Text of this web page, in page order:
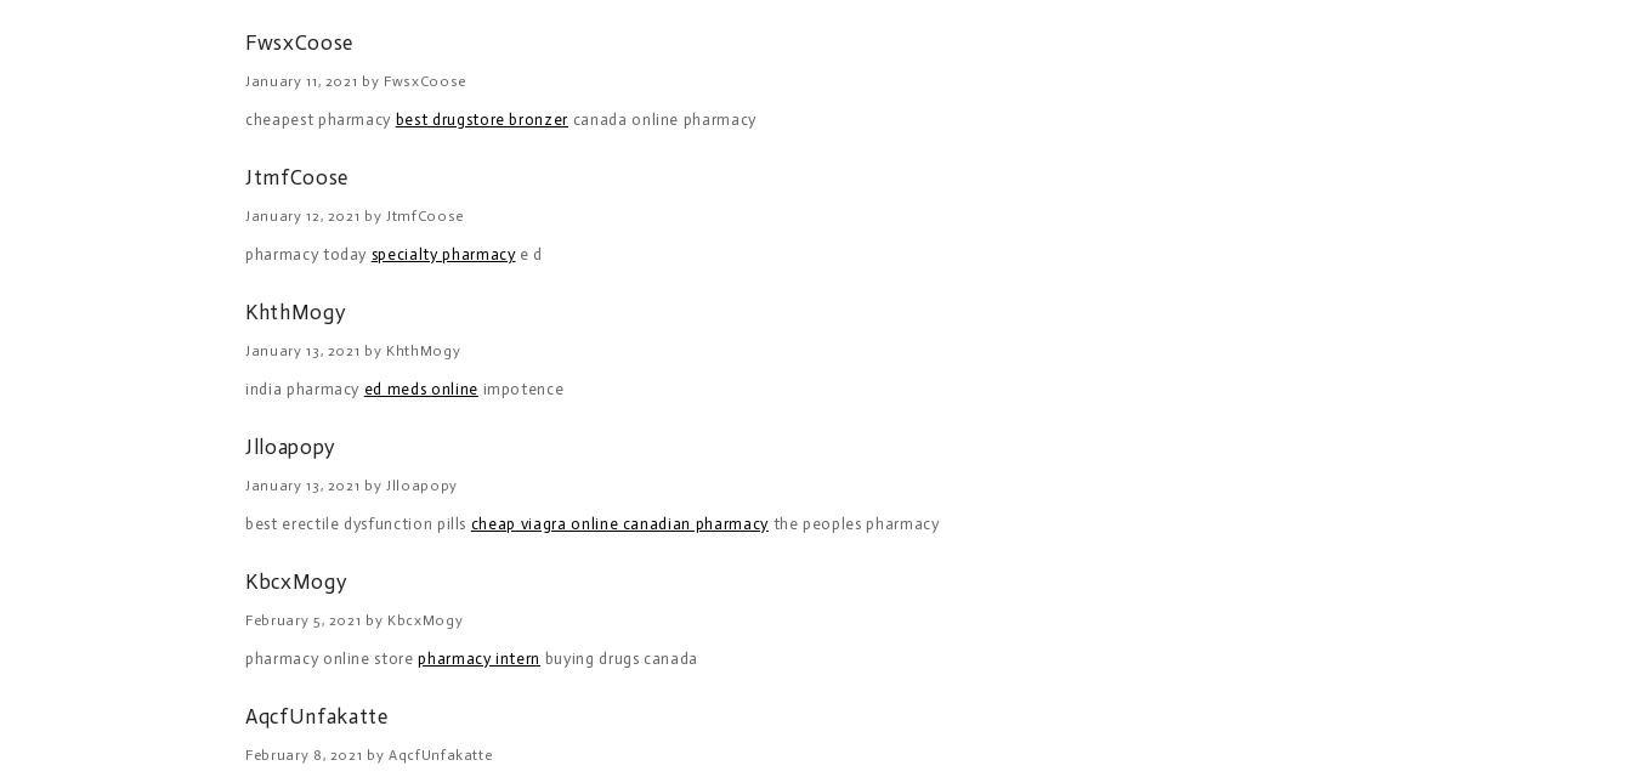
FwsxCoose
January 11, 2021 by FwsxCoose
cheapest pharmacy best drugstore bronzer canada online pharmacy
JtmfCoose
January 12, 2021 by JtmfCoose
pharmacy today specialty pharmacye d
KhthMogy
January 13, 2021 by KhthMogy
india pharmacy ed meds online impotence
Jlloapopy
January 13, 2021 by Jlloapopy
best erectile dysfunction pills cheap viagra online canadian pharmacythe peoples pharmacy
KbcxMogy
February 5, 2021 by KbcxMogy
pharmacy online storepharmacy intern buying drugs canada
AqcfUnfakatte
February 8, 2021 by AqcfUnfakatte